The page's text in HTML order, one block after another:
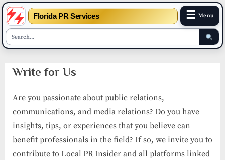
Florida PR Services ☰ Menu
Write for Us
Are you passionate about public relations,
communications, and media relations? Do you have
insights, tips, or experiences that you believe can
benefit professionals in the field? If so, we invite you to
contribute to Local PR Insider and all platforms linked